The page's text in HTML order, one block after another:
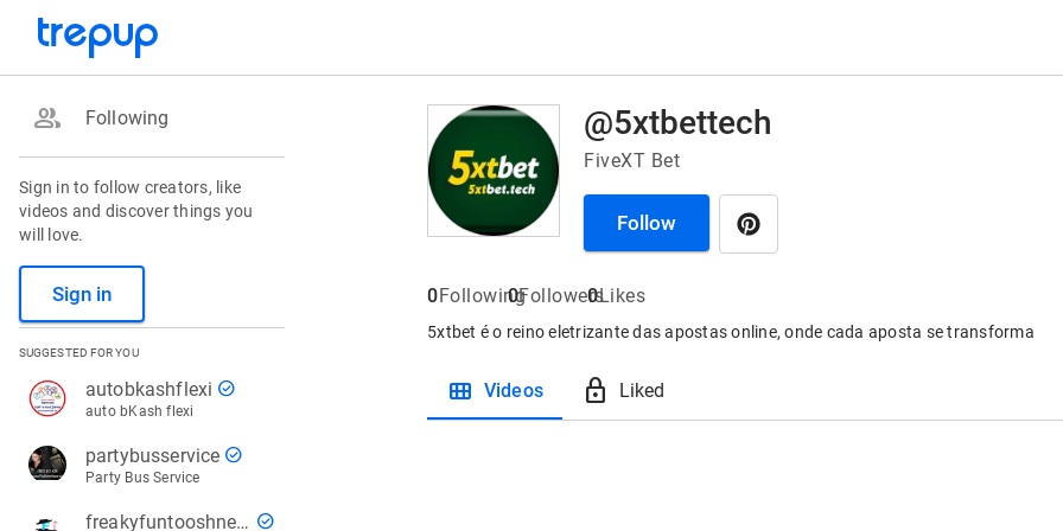
group Following
Sign in to follow creators, like
videos and discover things you
will love.
Sign in
SUGGESTED FOR YOU
autobkashflexi check_circle
auto bKash flexi
partybusservice check_circle
Party Bus Service
freakyfuntooshnews check_circle
@5xtbettech
FiveXT Bet
Follow
0Following
0Followers
0Likes
5xtbet é o reino eletrizante das apostas online, onde cada aposta se transforma
view_module Videos lock Liked